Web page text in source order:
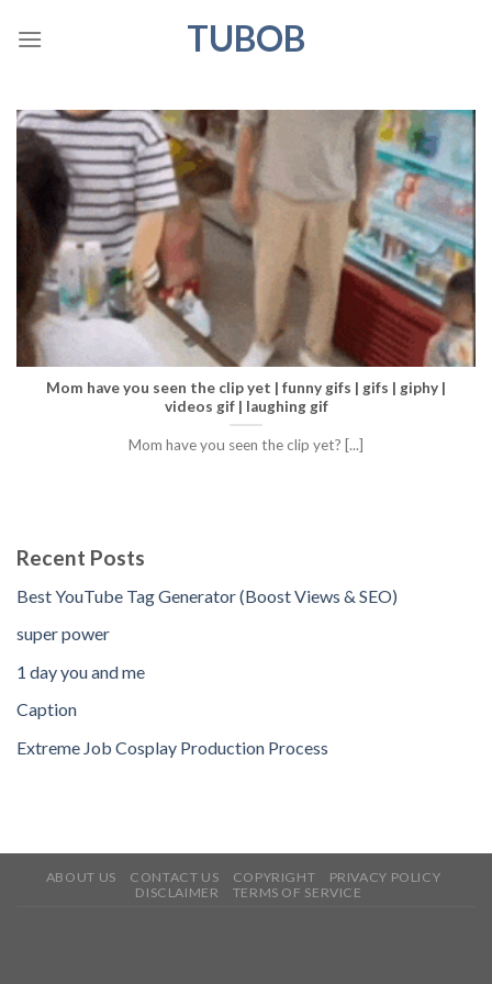
TUBOB
Mom have you seen the clip yet | funny gifs | gifs | giphy |
videos gif | laughing gif
Mom have you seen the clip yet? [...]
Recent Posts
Best YouTube Tag Generator (Boost Views & SEO)
super power
1 day you and me
Caption
Extreme Job Cosplay Production Process
ABOUT US CONTACT US COPYRIGHT
PRIVACY POLICY
DISCLAIMER
TERMS OF SERVICE